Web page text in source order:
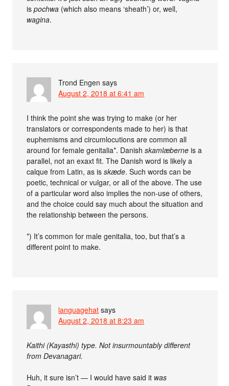
ispochwa (which also means ‘sheath’) or, well,
wagina.
Trond Engen says
August 2, 2018 at 6:41 am
I think the point she was trying to make (or her
translators or correspondents made to her) is that
euphemisms and circumlocutions are common all
around for female genitalia*. Danishskamlæberne is a
parallel, not an exaxt fit. The Danish word is likely a
calque from Latin, as isskæde. Such words can be
poetic, technical or vulgar, or all of the above. The use
of a particular word also implies the non-use of others,
and the choice could say much about the situation and
the relationship between the persons.
*) It’s common for male genitalia, too, but that’s a
different point to make.
languagehat says
August 2, 2018 at 8:23 am
Kaithi (Kayasthi) type. Not insurmountably different
from Devanagari.
Huh, it sure isn’t — I would have said it was